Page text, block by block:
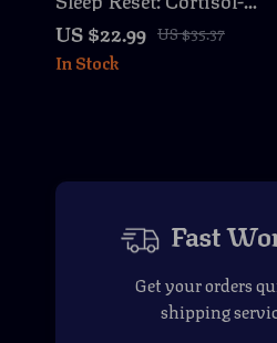
Calming Routines |
Women’s Sleep Guide,
Digital Download,
US $22.99 US $35.37
In Stock
Fast
Get your orders
shipping